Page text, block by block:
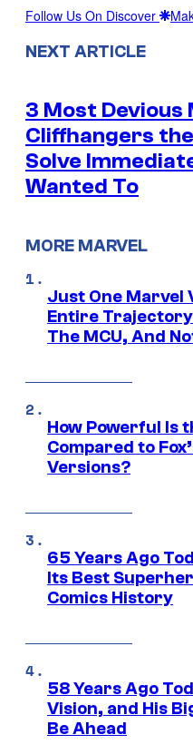
Follow Us On Discover
NEXT ARTICLE
3 Most Devious
Cliffhangers
Solve
Wanted To
MORE MARVEL
Just One Marvel
Entire
The MCU, And
How Powerful Is
Compared to
Versions?
65 Years Ago
Its Best
Comics History
58 Years Ago
Vision, and His
Be Ahead